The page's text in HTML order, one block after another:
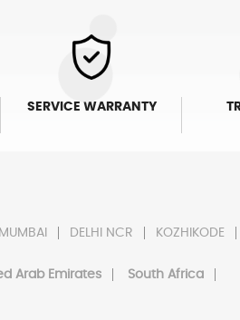
SERVICE WARRANTY
MUMBAI DELHI NCR KOZHIKODE
Arab Emirates South Africa